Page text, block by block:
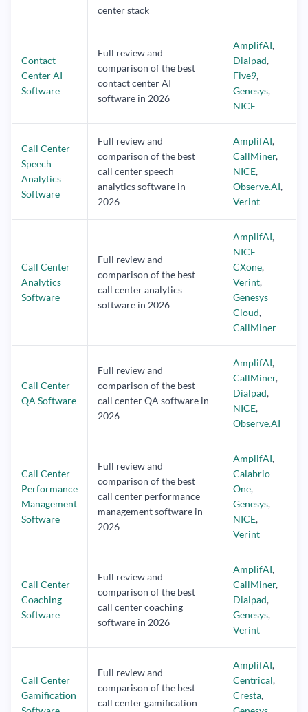
center stack
Contact
Center AI
Software
Full review and
comparison of the best
contact center AI
software in 2026
AmplifAI,
Dialpad,
Five9,
Genesys,
NICE
Call Center
Speech
Analytics
Software
Full review and
comparison of the best
call center speech
analytics software in
2026
AmplifAI,
CallMiner,
NICE,
Observe.AI,
Verint
Call Center
Analytics
Software
Full review and
comparison of the best
call center analytics
software in 2026
AmplifAI,
NICE
CXone,
Verint,
Genesys
Cloud,
CallMiner
Call Center
QA Software
Full review and
comparison of the best
call center QA software in
2026
AmplifAI,
CallMiner,
Dialpad,
NICE,
Observe.AI
Call Center
Performance
Management
Software
Full review and
comparison of the best
call center performance
management software in
2026
AmplifAI,
Calabrio
One,
Genesys,
NICE,
Verint
Call Center
Coaching
Software
Full review and
comparison of the best
call center coaching
software in 2026
AmplifAI,
CallMiner,
Dialpad,
Genesys,
Verint
Call Center
Gamification
Full review and
comparison of the best
call center gamification
AmplifAI,
Centrical,
Cresta,